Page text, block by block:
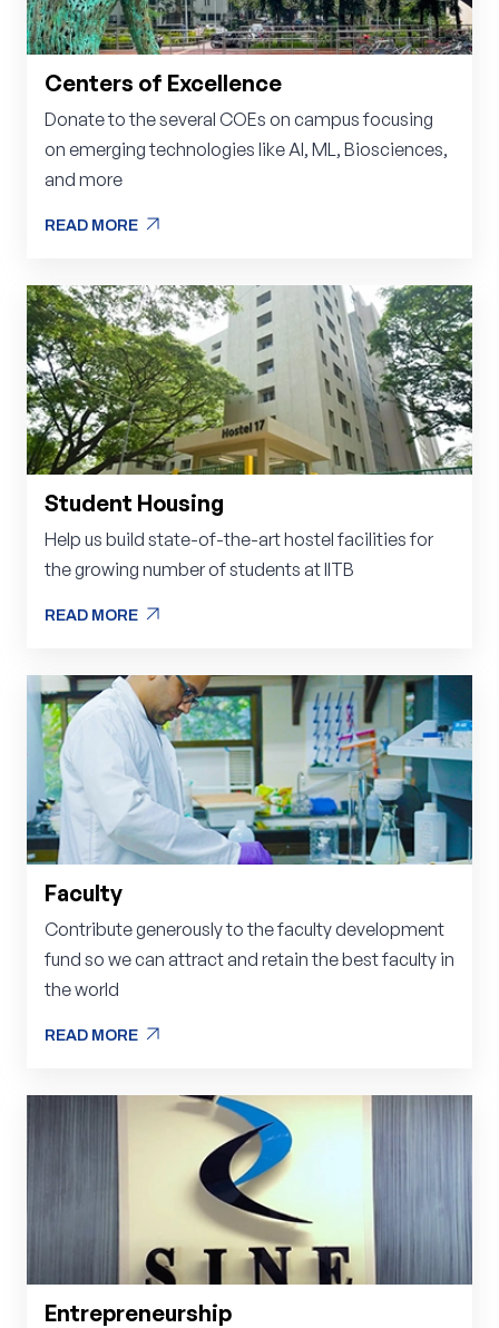
Centers of Excellence
Donate to the several COEs on campus focusing
on emerging technologies like AI, ML, Biosciences,
and more
READ MORE arrow_outward
Student Housing
Help us build state-of-the-art hostel facilities for
the growing number of students at IITB
READ MORE arrow_outward
Faculty
Contribute generously to the faculty development
fund so we can attract and retain the best faculty in
the world
READ MORE arrow_outward
Entrepreneurship